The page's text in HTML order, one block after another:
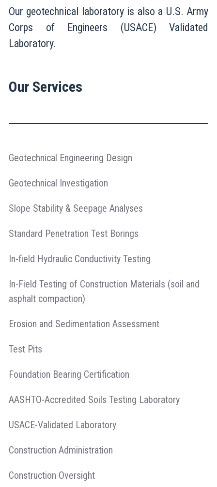
Our geotechnical laboratory is also a U.S. Army
Corps of Engineers (USACE) Validated
Laboratory.
Our Services
Geotechnical Engineering Design
Geotechnical Investigation
Slope Stability & Seepage Analyses
Standard Penetration Test Borings
In-field Hydraulic Conductivity Testing
In-Field Testing of Construction Materials (soil and
asphalt compaction)
Erosion and Sedimentation Assessment
Test Pits
Foundation Bearing Certification
AASHTO-Accredited Soils Testing Laboratory
USACE-Validated Laboratory
Construction Administration
Construction Oversight